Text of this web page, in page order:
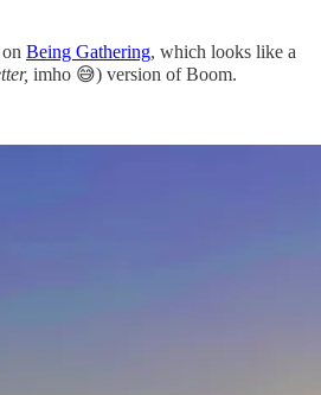
Being Gathering, which looks like a
imho 😅) version of Boom.